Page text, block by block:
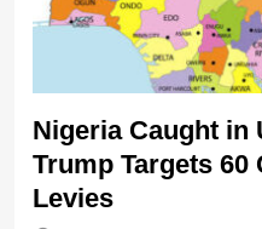
Nigeria Caught in
Trump Targets
Levies